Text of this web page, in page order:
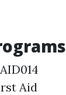
Aid